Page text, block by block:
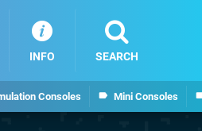
Consoles Mini Consoles
INFO SEARCH